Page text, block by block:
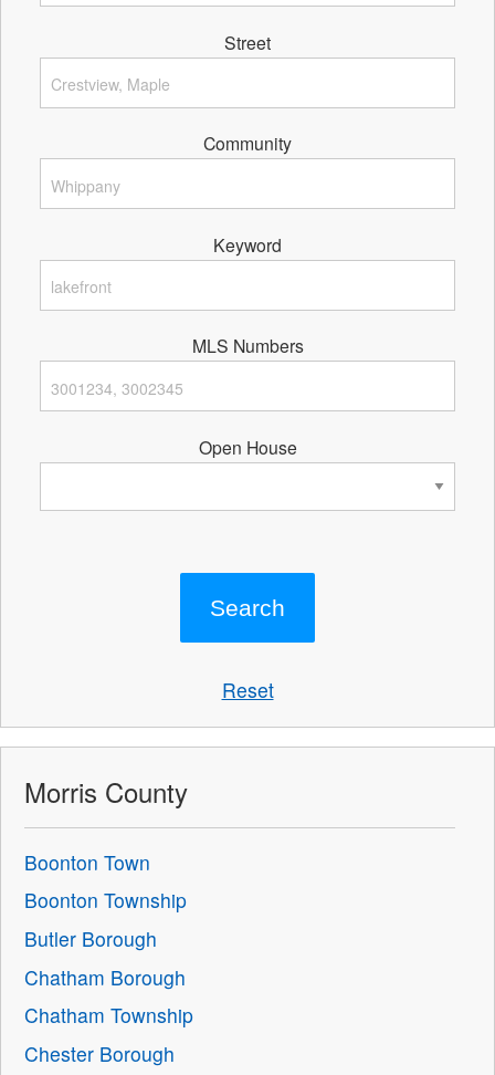
Street
Community
Keyword
MLS Numbers
Open House
Reset
Morris County
Boonton Town
Boonton Township
Butler Borough
Chatham Borough
Chatham Township
Chester Borough